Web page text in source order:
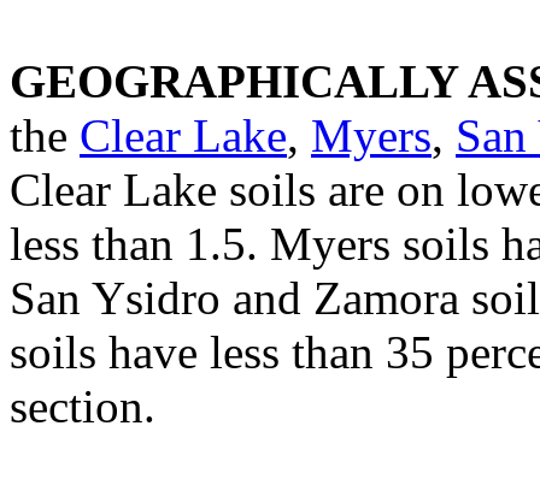
GEOGRAPHICALLY
the Clear Lake, Myers,
Clear Lake soils are on
less than 1.5. Myers soils
San Ysidro and Zamora
soils have less than 35
section.